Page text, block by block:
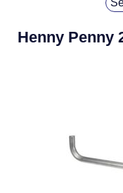
Henny Penny